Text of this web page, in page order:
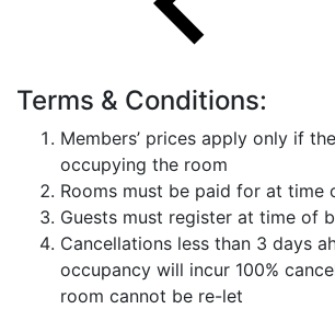
Terms & Conditions:
Members’ prices apply only if
occupying the room
Rooms must be paid for at time
Guests must register at time of
Cancellations less than 3 days
occupancy will incur 100%
room cannot be re-let